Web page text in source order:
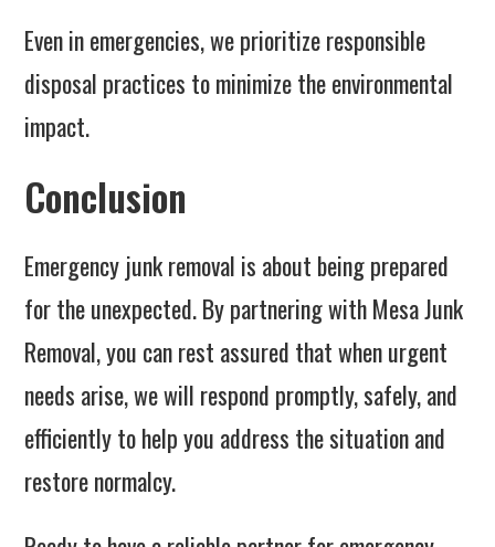
Even in emergencies, we prioritize responsible
disposal practices to minimize the environmental
impact.
Conclusion
Emergency junk removal is about being prepared
for the unexpected. By partnering with Mesa Junk
Removal, you can rest assured that when urgent
needs arise, we will respond promptly, safely, and
efficiently to help you address the situation and
restore normalcy.